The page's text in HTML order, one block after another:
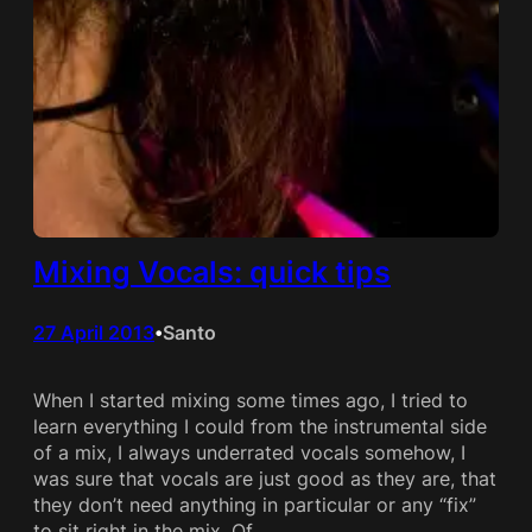
Mixing Vocals: quick tips
27 April 2013•Santo
When I started mixing some times ago, I tried to
learn everything I could from the instrumental side
of a mix, I always underrated vocals somehow, I
was sure that vocals are just good as they are, that
they don’t need anything in particular or any “fix”